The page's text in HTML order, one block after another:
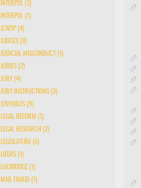
INTERPOL (3)
INTERPOL (1)
JLWOP (4)
JUDGES (8)
JUDICIAL MISCONDUCT (1)
JURIES (2)
JURY (4)
JURY INSTRUCTIONS (3)
JUVENILES (9)
LEGAL REFORM (1)
LEGAL RESEARCH (2)
LEGISLATURE (5)
LIFERS (1)
LOCKRIDGE (1)
MAIL FRAUD (1)